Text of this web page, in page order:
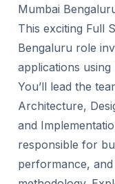
Mumbai
This exciting Full
Bengaluru role
applications
You’ll lead the
Architecture,
and
responsible for
performance,